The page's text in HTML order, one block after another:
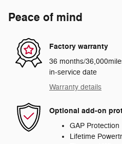
Peace of mind
Factory warranty
36 months/
in-service date
Warranty details
Optional add-on
GAP Protection
Lifetime